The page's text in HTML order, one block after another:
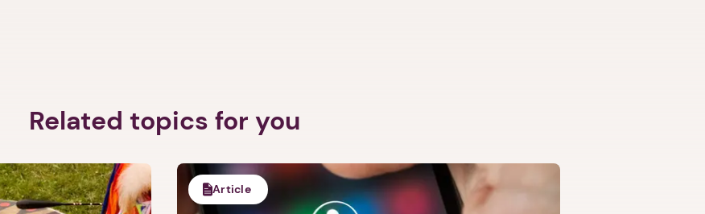
Related topics for you
Article